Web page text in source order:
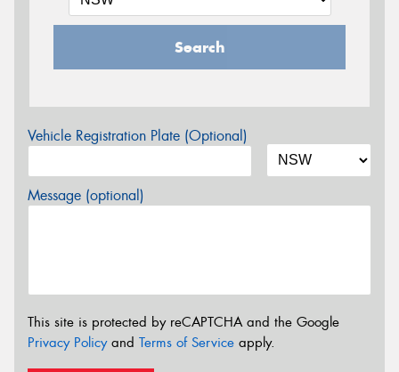
Search
Vehicle Registration Plate (Optional)
Message (optional)
This site is protected by reCAPTCHA and the Google
Privacy Policyand Terms of Service apply.